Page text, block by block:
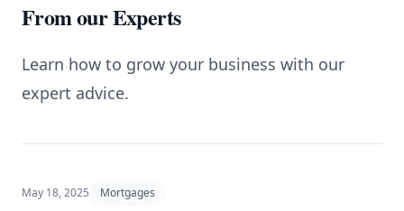
From our Experts
Learn how to grow your business with our
expert advice.
May 18, 2025 Mortgages